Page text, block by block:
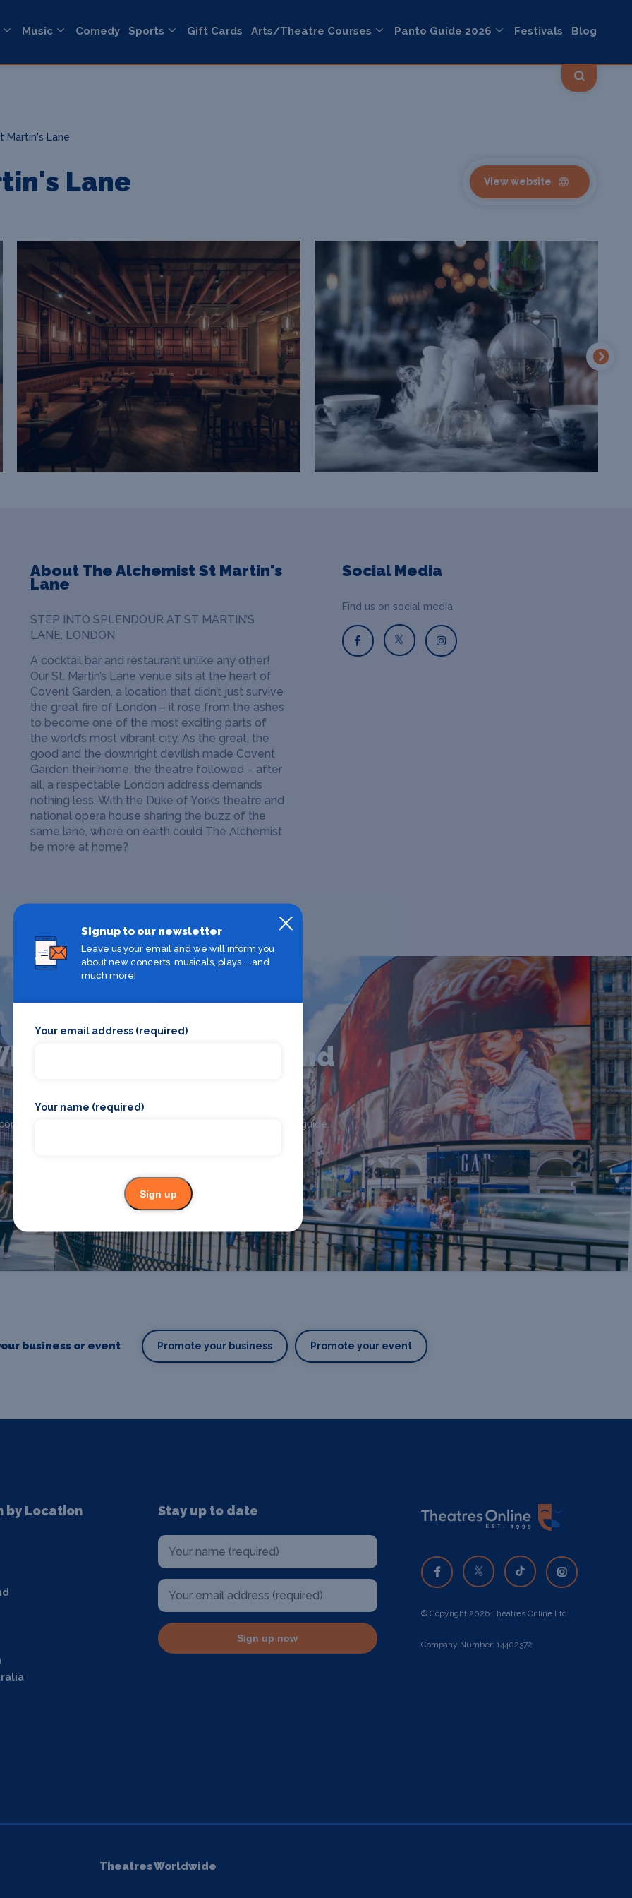
Music Comedy Sports Gift Cards Arts/Theatre Courses Panto Guide 2026 Festivals Blog
Martin's Lane
Lane View website
About The Alchemist St Martin's
Lane
STEP INTO SPLENDOUR AT ST MARTIN’S
LANE, LONDON
A cocktail bar and restaurant unlike any other!
Our St. Martin’s Lane venue sits at the heart of
Covent Garden, a location that didn’t just survive
the great fire of London – it rose from the ashes
to become one of the most exciting parts of
the world’s most vibrant city. As the great, the
good and the downright devilish made Covent
Garden their home, the theatre followed – after
all, a respectable London address demands
nothing less. With the Duke of York’s theatre and
national opera house sharing the buzz of the
same lane, where on earth could The Alchemist
be more at home?
Social Media
Find us on social media
on in The West End
Looking for the best theatre shows, restaurants, bars and
in The West End? Browse our full The West End guide.
business or event Promote your business Promote your event
by Location Stay up to date
Sign up now
© Copyright 2026 Theatres Online Ltd
Company Number: 14402372
Theatres Worldwide
Signup to our newsletter
Leave us your email and we will inform you
about new concerts, musicals, plays ... and
much more!
Your email address (required)
Your name (required)
Sign up